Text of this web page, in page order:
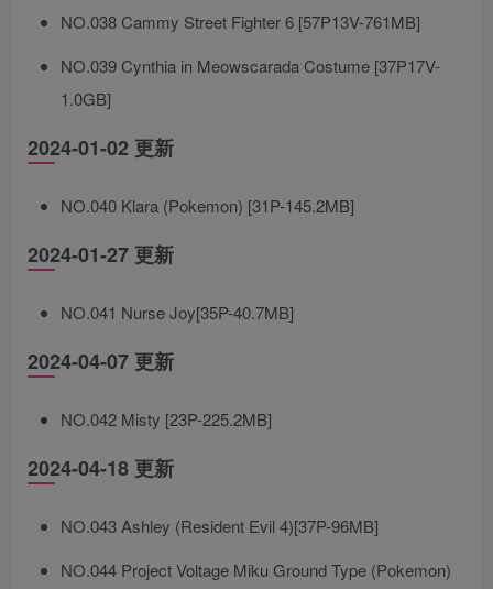
NO.038 Cammy Street Fighter 6 [57P13V-761MB]
NO.039 Cynthia in Meowscarada Costume [37P17V-
1.0GB]
2024-01-02 更新
NO.040 Klara (Pokemon) [31P-145.2MB]
2024-01-27 更新
NO.041 Nurse Joy[35P-40.7MB]
2024-04-07 更新
NO.042 Misty [23P-225.2MB]
2024-04-18 更新
NO.043 Ashley (Resident Evil 4)[37P-96MB]
NO.044 Project Voltage Miku Ground Type (Pokemon)